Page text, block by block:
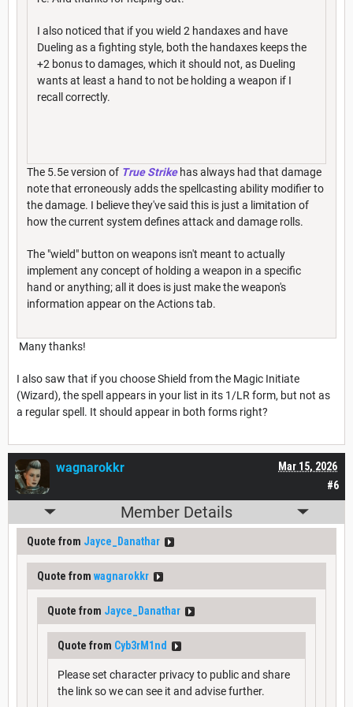
I also noticed that if you wield 2 handaxes and have
Dueling as a fighting style, both the handaxes keeps the
+2 bonus to damages, which it should not, as Dueling
wants at least a hand to not be holding a weapon if I
recall correctly.
The 5.5e version of True Strikehas always had that damage
note that erroneously adds the spellcasting ability modifier to
the damage. I believe they've said this is just a limitation of
how the current system defines attack and damage rolls.
The "wield" button on weapons isn't meant to actually
implement any concept of holding a weapon in a specific
hand or anything; all it does is just make the weapon's
information appear on the Actions tab.
Many thanks!
I also saw that if you choose Shield from the Magic Initiate
(Wizard), the spell appears in your list in its 1/LR form, but not as
a regular spell. It should appear in both forms right?
#6
Mar 15, 2026
wagnarokkr
Member Details
Quote from Jayce_Danathar
Quote from wagnarokkr
Quote from Jayce_Danathar
Quote from Cyb3rM1nd
Please set character privacy to public and share
the link so we can see it and advise further.